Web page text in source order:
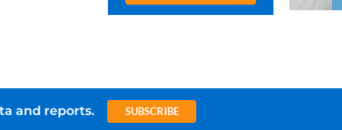
and reports. SUBSCRIBE